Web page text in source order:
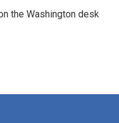
the Washington desk